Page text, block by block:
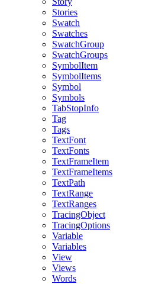
Stories
Swatch
Swatches
SwatchGroup
SwatchGroups
SymbolItem
SymbolItems
Symbol
Symbols
TabStopInfo
Tag
Tags
TextFont
TextFonts
TextFrameItem
TextFrameItems
TextPath
TextRange
TextRanges
TracingObject
TracingOptions
Variable
Variables
View
Views
Words